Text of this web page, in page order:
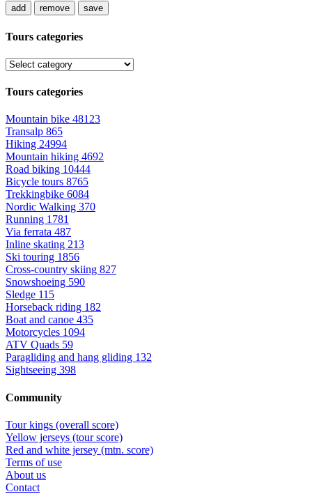
add remove save
Tours categories
Tours categories
Mountain bike 48123
Transalp 865
Hiking 24994
Mountain hiking 4692
Road biking 10444
Bicycle tours 8765
Trekkingbike 6084
Nordic Walking 370
Running 1781
Via ferrata 487
Inline skating 213
Ski touring 1856
Cross-country skiing 827
Snowshoeing 590
Sledge 115
Horseback riding 182
Boat and canoe 435
Motorcycles 1094
ATV Quads 59
Paragliding and hang gliding 132
Sightseeing 398
Community
Tour kings (overall score)
Yellow jerseys (tour score)
Red and white jersey (mtn. score)
Terms of use
About us
Contact